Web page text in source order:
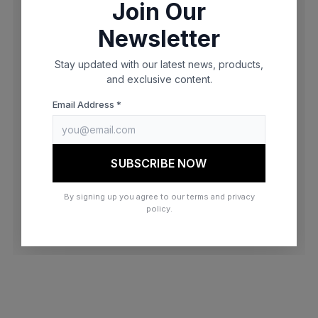
browser console for more information)
Join Our
Newsletter
Stay updated with our latest news, products,
and exclusive content.
Email Address *
SUBSCRIBE NOW
By signing up you agree to our terms and privacy
policy.